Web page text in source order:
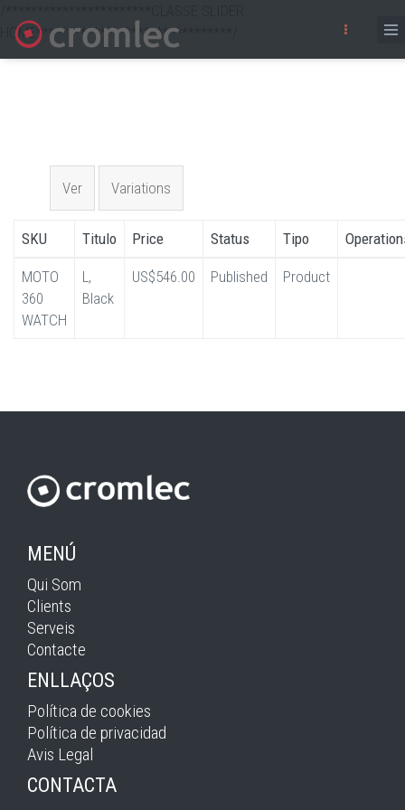
HOME*******************************/
to
Primary
tabs
Ver Variations
tab)
SKU
Titulo Price Status Tipo
MOTO
360
WATCH
L,
Black
US$546.00 Published Product
MENÚ
Qui Som
Clients
Serveis
Contacte
ENLLAÇOS
Política de cookies
Política de privacidad
Avis Legal
CONTACTA